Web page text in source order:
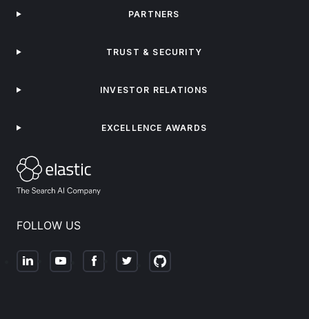
FOLLOW US
PARTNERS
TRUST & SECURITY
INVESTOR RELATIONS
EXCELLENCE AWARDS